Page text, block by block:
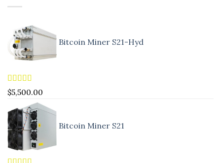
Bitcoin Miner S21-Hyd
Rated5.00
out of 5
$5,500.00
Bitcoin Miner S21